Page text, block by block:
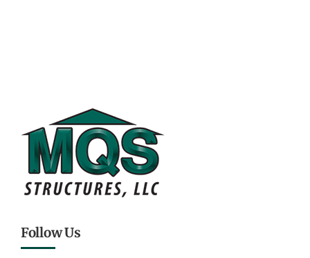
Follow Us